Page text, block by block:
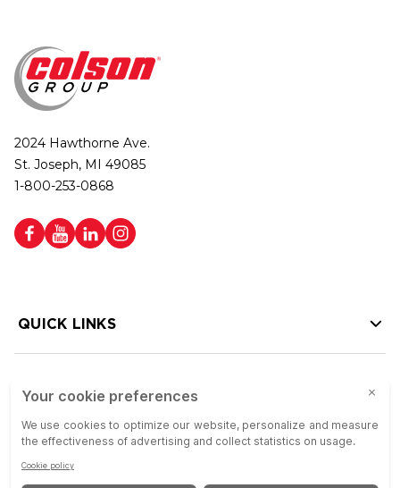
2024 Hawthorne Ave.
St. Joseph, MI 49085
1-800-253-0868
QUICK LINKS